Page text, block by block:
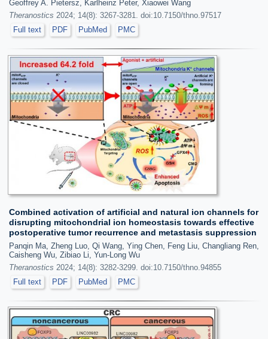
Geoffrey A. Pietersz, Karlheinz Peter, Xiaowei Wang
Theranostics 2024; 14(8): 3267-3281. doi:10.7150/thno.97517
Full text
PDF PubMed PMC
Combined activation of artificial and natural ion channels for
disrupting mitochondrial ion homeostasis towards effective
postoperative tumor recurrence and metastasis suppression
Panqin Ma, Zheng Luo, Qi Wang, Ying Chen, Feng Liu, Changliang Ren,
Caisheng Wu, Zibiao Li, Yun-Long Wu
Theranostics 2024; 14(8): 3282-3299. doi:10.7150/thno.94855
Full text
PDF PubMed PMC